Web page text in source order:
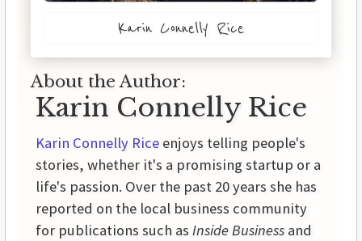
Karin Connelly Rice
About the Author:
Karin Connelly Rice
Karin Connelly Rice enjoys telling people's
stories, whether it's a promising startup or a
life's passion. Over the past 20 years she has
reported on the local business community
for publications such as Inside Business and